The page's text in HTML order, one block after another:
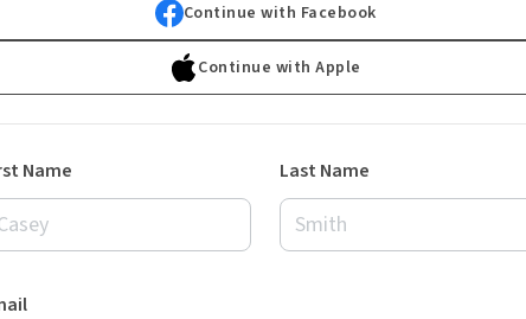
Continue with Facebook
Continue with Apple
Name Last Name